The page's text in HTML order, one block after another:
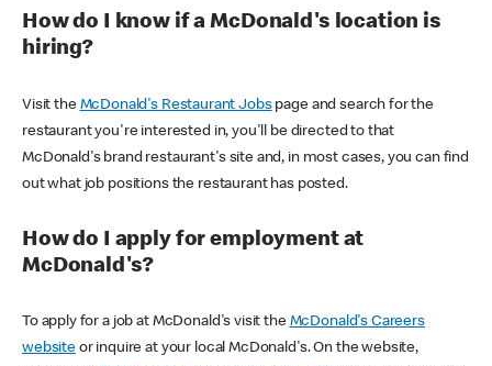
How do I know if a McDonald's location is
hiring?
Visit the McDonald's Restaurant Jobspage and search for the
restaurant you're interested in, you'll be directed to that
McDonald's brand restaurant's site and, in most cases, you can find
out what job positions the restaurant has posted.
How do I apply for employment at
McDonald's?
To apply for a job at McDonald's visit the McDonald's Careers
websiteor inquire at your local McDonald's. On the website,